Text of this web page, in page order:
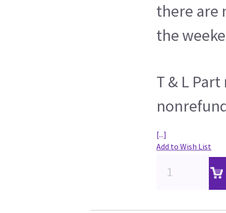
there are
the
T & L
[...]
Add to Wish List